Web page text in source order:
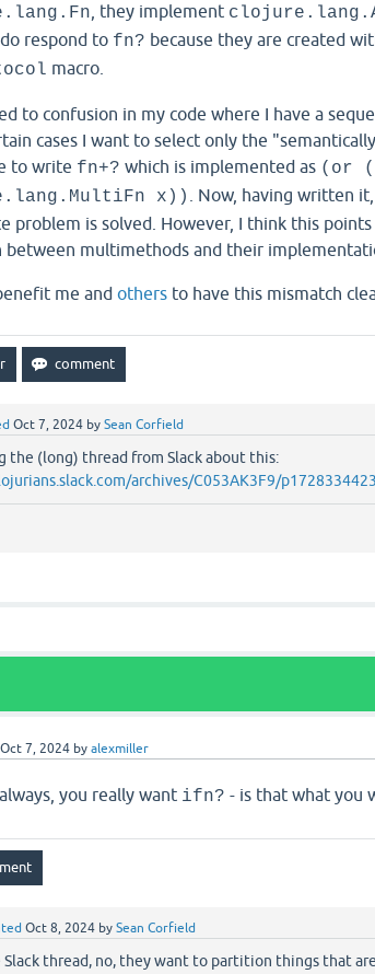
, they implement
respond to fn? because they are created
macro.
to confusion in my code where I have a
cases I want to select only the
to write fn+? which is implemented as (or
x))
. Now, having written
problem is solved. However, I think this
between multimethods and their
me and others to have this mismatch
Oct 7, 2024 by Sean Corfield
the (long) thread from Slack about this:
archives/C053AK3F9/
Oct 7, 2024 byalexmiller
you really want ifn? - is that what you
Oct 8, 2024 bySean Corfield
Slack thread, no, they want to partition things that